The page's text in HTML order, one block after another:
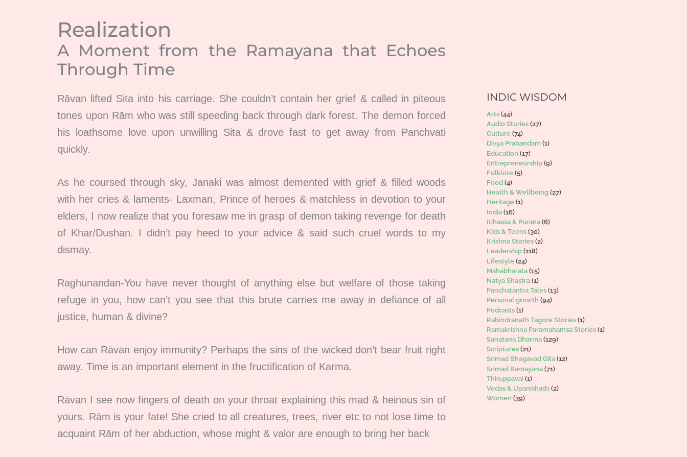
Realization
A Moment from the Ramayana that Echoes
Through Time
Rāvan lifted Sita into his carriage. She couldn’t contain her grief & called in piteous
tones upon Rām who was still speeding back through dark forest. The demon forced
his loathsome love upon unwilling Sita & drove fast to get away from Panchvati
quickly.
As he coursed through sky, Janaki was almost demented with grief & filled woods
with her cries & laments- Laxman, Prince of heroes & matchless in devotion to your
elders, I now realize that you foresaw me in grasp of demon taking revenge for death
of Khar/Dushan. I didn’t pay heed to your advice & said such cruel words to my
dismay.
Raghunandan-You have never thought of anything else but welfare of those taking
refuge in you, how can’t you see that this brute carries me away in defiance of all
justice, human & divine?
How can Rāvan enjoy immunity? Perhaps the sins of the wicked don’t bear fruit right
away. Time is an important element in the fructification of Karma.
Rāvan I see now fingers of death on your throat explaining this mad & heinous sin of
yours. Rām is your fate! She cried to all creatures, trees, river etc to not lose time to
acquaint Rām of her abduction, whose might & valor are enough to bring her back
INDIC WISDOM
Arts (44)
Audio Stories (27)
Culture (74)
Divya Prabandam (1)
Education (17)
Entrepreneurship (9)
Folklore (5)
Food (4)
Health & Wellbeing (27)
Heritage (1)
India (16)
Itihaasa & Purana (6)
Kids & Teens (30)
Krishna Stories (2)
Leadership (118)
Lifestyle (24)
Mahabharata (15)
Natya Shastra (1)
Panchatantra Tales (13)
Personal growth (94)
Podcasts (1)
Rabindranath Tagore Stories (1)
Ramakrishna Paramahamsa Stories (1)
Sanatana Dharma (129)
Scriptures (21)
Srimad Bhagavad Gita (12)
Srimad Ramayana (71)
Thiruppavai (1)
Vedas & Upanishads (2)
Women (39)